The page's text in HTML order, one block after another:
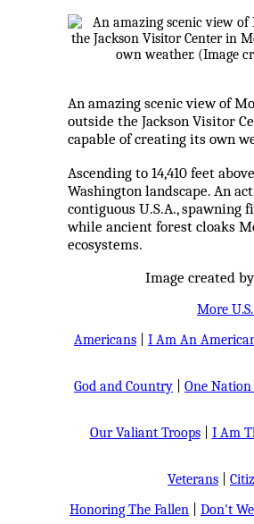
An amazing scenic view of
outside the Jackson Visitor
capable of creating its own
Ascending to 14,410 feet
Washington landscape. An
contiguous U.S.A.,
while ancient forest cloaks
ecosystems.
Image created
More
Americans
I Am An
God and Country
One
Our Valiant Troops| I Am
Veterans
Honoring The Fallen
Don't